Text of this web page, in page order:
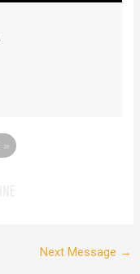
»
Next Message →